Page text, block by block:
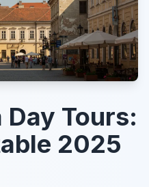
Tours:
2025